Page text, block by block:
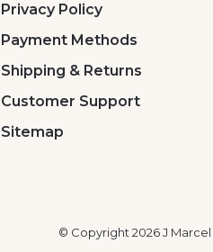
Privacy Policy
Payment Methods
Shipping & Returns
Customer Support
Sitemap
© Copyright 2026 J Marcel